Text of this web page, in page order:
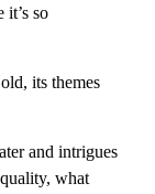
it’s so
its themes
and intrigues
what